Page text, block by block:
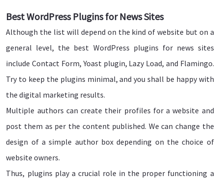
Best WordPress Plugins for News Sites
Although the list will depend on the kind of website but on a
general level, the best WordPress plugins for news sites
include Contact Form, Yoast plugin, Lazy Load, and Flamingo.
Try to keep the plugins minimal, and you shall be happy with
the digital marketing results.
Multiple authors can create their profiles for a website and
post them as per the content published. We can change the
design of a simple author box depending on the choice of
website owners.
Thus, plugins play a crucial role in the proper functioning a